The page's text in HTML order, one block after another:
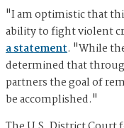
"I am optimistic that
ability to fight violent
a statement. "While
determined that
partners the goal of
be accomplished."